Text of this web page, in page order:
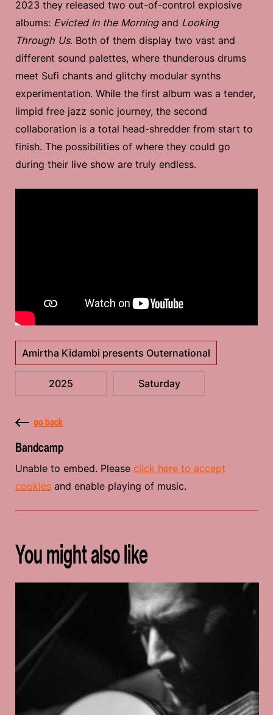
2023 they released two out-of-control explosive
albums: Evicted In the Morningand Looking
Through Us. Both of them display two vast and
different sound palettes, where thunderous drums
meet Sufi chants and glitchy modular synths
experimentation. While the first album was a tender,
limpid free jazz sonic journey, the second
collaboration is a total head-shredder from start to
finish. The possibilities of where they could go
during their live show are truly endless.
Amirtha Kidambi presents Outernational
2025 Saturday
go back
Bandcamp
Unable to embed. Please click here to accept
cookies and enable playing of music.
You might also like